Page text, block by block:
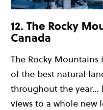
12. The Rocky
Canada
The Rocky Mountains
of the best natural
throughout the year…
views to a whole new